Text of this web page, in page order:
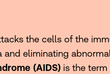
the cells of the
eliminating
(AIDS) is the